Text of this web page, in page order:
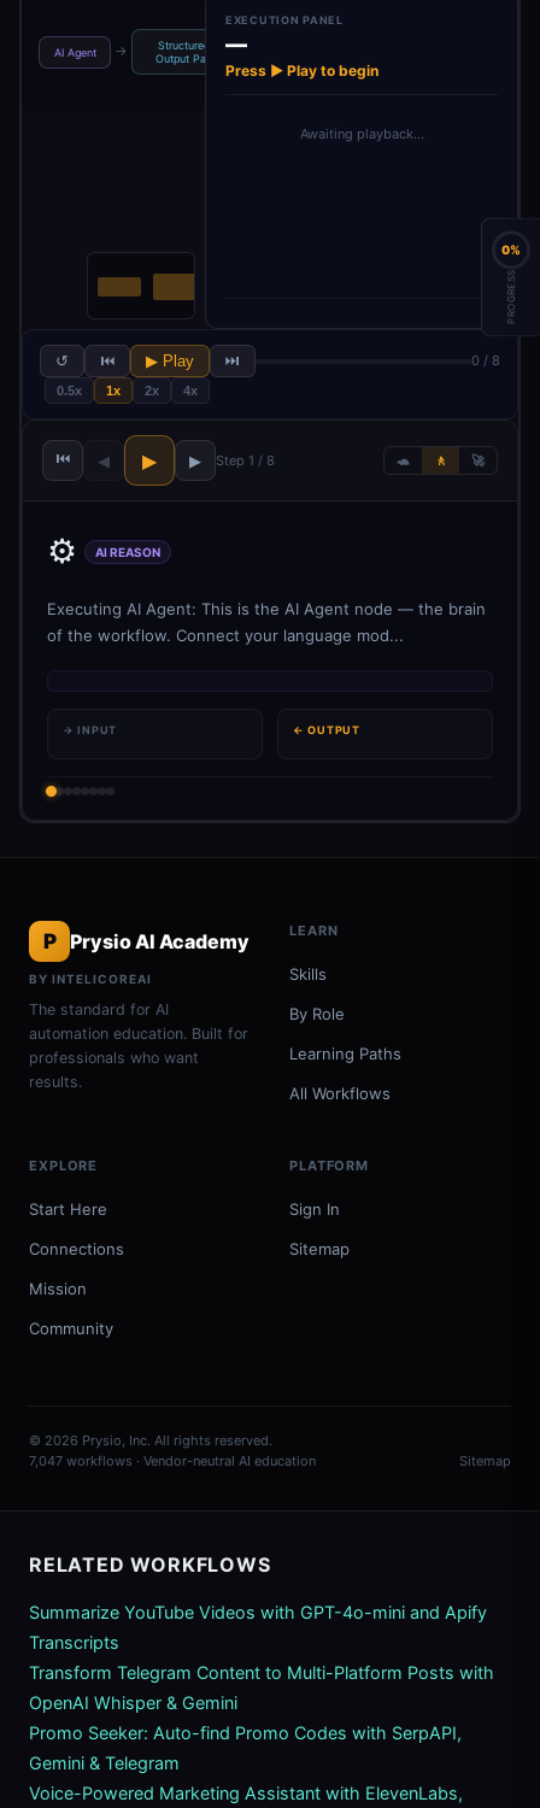
AI Agent →
Structured
Output Pa…
→
EXECUTION PANEL
—
Press ▶ Play to begin
Awaiting playback…
↺ ⏮ ▶ Play ⏭ 0 / 8
0.5x 1x 2x 4x
⏮ ◀ ▶ ▶ Step 1 / 8 🐢 🚶 🚀
⚙️ AI REASON
Executing AI Agent: This is the AI Agent node — the brain
of the workflow. Connect your language mod...
→ INPUT ← OUTPUT
P Prysio AI Academy
BY INTELICOREAI
The standard for AI
automation education. Built for
professionals who want
results.
LEARN
Skills
By Role
Learning Paths
All Workflows
EXPLORE
Start Here
Connections
Mission
Community
PLATFORM
Sign In
Sitemap
© 2026 Prysio, Inc. All rights reserved.
7,047 workflows · Vendor-neutral AI education
Sitemap
RELATED WORKFLOWS
Summarize YouTube Videos with GPT-4o-mini and Apify
Transcripts
Transform Telegram Content to Multi-Platform Posts with
OpenAI Whisper & Gemini
Promo Seeker: Auto-find Promo Codes with SerpAPI,
Gemini & Telegram
Voice-Powered Marketing Assistant with ElevenLabs,
0%
PROGRESS